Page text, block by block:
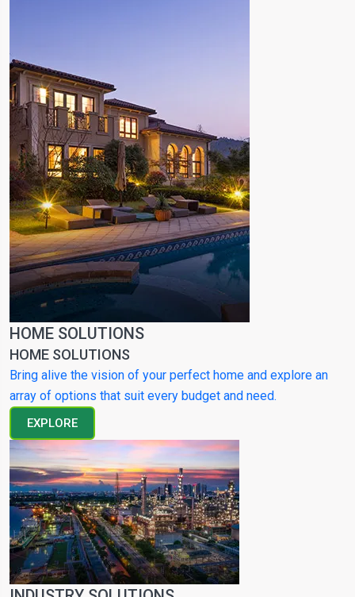
HOME SOLUTIONS
HOME SOLUTIONS
Bring alive the vision of your perfect home and explore an
array of options that suit every budget and need.
EXPLORE